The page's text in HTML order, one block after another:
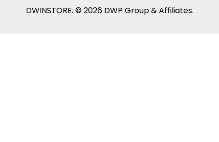
DWINSTORE. © 2026 DWP Group & Affiliates.